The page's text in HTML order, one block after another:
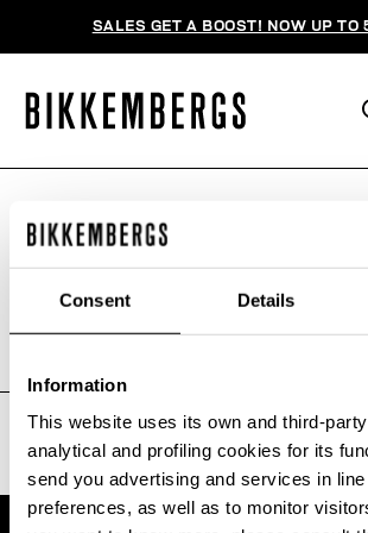
Consent Details
Information
This website uses its own and third-
analytical and profiling cookies for its
send you advertising and services in
preferences, as well as to monitor
SALES GET A BOOST! NOW UP TO
AUCUN RÉSULTAT
RECHERCHE.
ARE YOU IN THE RIGHT
Please select the country you